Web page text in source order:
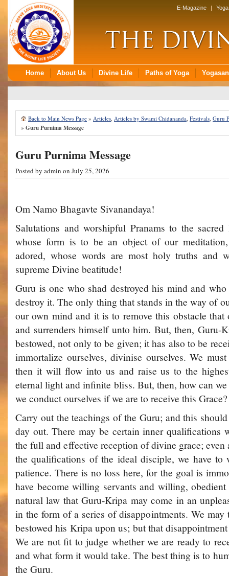
Back to Main News Page » Articles, Articles by Swami Chidananda, Festivals, Guru
» Guru Purnima Message
Guru Purnima Message
Posted by admin on July 25, 2026
Om Namo Bhagavte Sivanandaya!
Salutations and worshipful Pranams to the
whose form is to be an object of our
adored, whose words are most holy truths and
supreme Divine beatitude!
Guru is one who shad destroyed his mind and
destroy it. The only thing that stands in the way of
our own mind and it is to remove this obstacle that
and surrenders himself unto him. But, then, Guru-
bestowed, not only to be given; it has also to be
immortalize ourselves, divinise ourselves. We
then it will flow into us and raise us to the
eternal light and infinite bliss. But, then, how can
we conduct ourselves if we are to receive this Grace?
Carry out the teachings of the Guru; and this
day out. There may be certain inner qualifications
the full and effective reception of divine grace;
the qualifications of the ideal disciple, we have
patience. There is no loss here, for the goal is
have become willing servants and willing,
natural law that Guru-Kripa may come in an
in the form of a series of disappointments. We
bestowed his Kripa upon us; but that
We are not fit to judge whether we are ready to
and what form it would take. The best thing is to
the Guru.